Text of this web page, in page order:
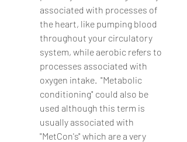
associated with processes of
the heart, like pumping blood
throughout your circulatory
system, while aerobic refers to
processes associated with
oxygen intake.  "Metabolic
conditioning" could also be
used although this term is
usually associated with
"MetCon's" which are a very